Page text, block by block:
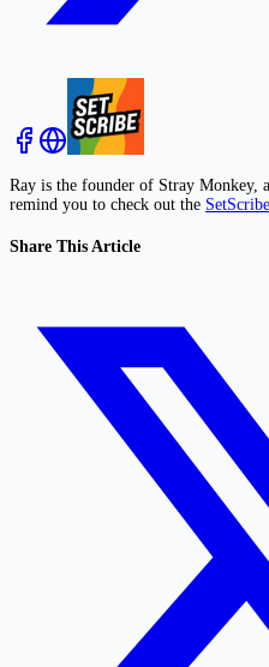
Ray is the founder of Stray Monkey,
remind you to check out the SetScribe
Share This Article